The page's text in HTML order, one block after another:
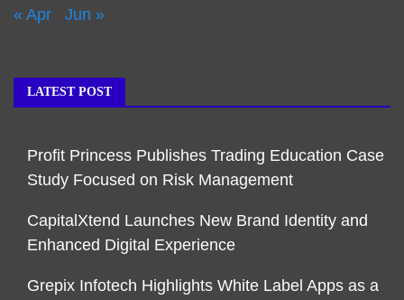
« Apr Jun »
LATEST POST
Profit Princess Publishes Trading Education Case
Study Focused on Risk Management
CapitalXtend Launches New Brand Identity and
Enhanced Digital Experience
Grepix Infotech Highlights White Label Apps as a